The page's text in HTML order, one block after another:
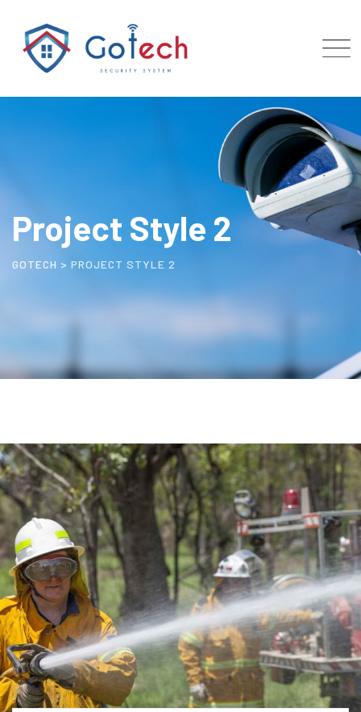
Project Style 2
GOTECH > PROJECT STYLE 2